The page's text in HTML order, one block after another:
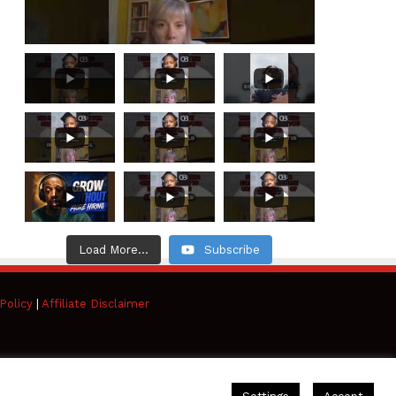
Load More... Subscribe
| Affiliate Disclaimer